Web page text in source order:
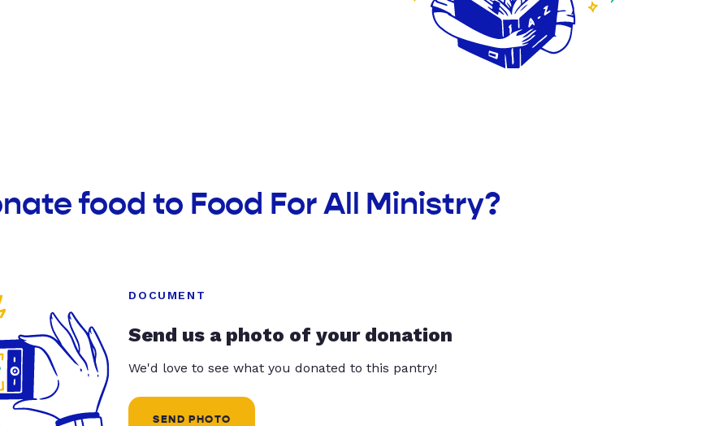
food to Food For All Ministry?
DOCUMENT
Send us a photo of your donation
We'd love to see what you donated to this pantry!
SEND PHOTO